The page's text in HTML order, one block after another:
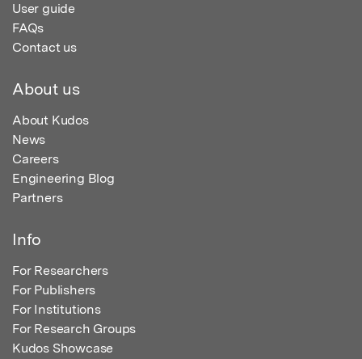
User guide
FAQs
Contact us
About us
About Kudos
News
Careers
Engineering Blog
Partners
Info
For Researchers
For Publishers
For Institutions
For Research Groups
Kudos Showcase